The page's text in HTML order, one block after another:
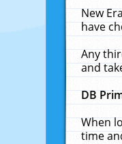
New
have
Any
and
DB
When
time